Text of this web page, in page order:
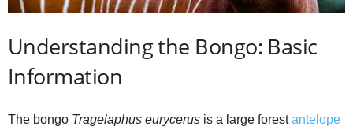
e
Understanding the Bongo: Basic
Information
The bongo Tragelaphus eurycerus is a large forestantelope